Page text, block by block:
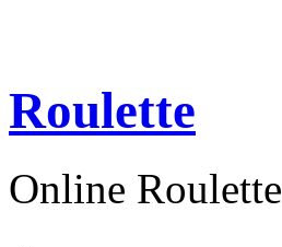
Roulette
Online Roulette